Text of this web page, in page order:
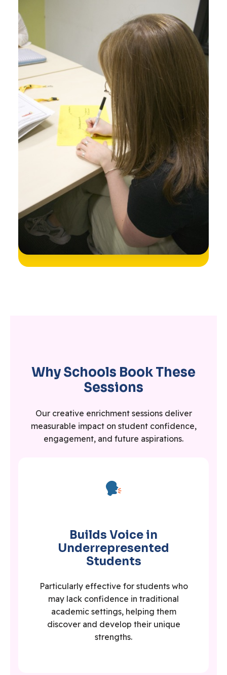
Why Schools Book These
Sessions
Our creative enrichment sessions deliver
measurable impact on student confidence,
engagement, and future aspirations.
Builds Voice in
Underrepresented
Students
Particularly effective for students who
may lack confidence in traditional
academic settings, helping them
discover and develop their unique
strengths.